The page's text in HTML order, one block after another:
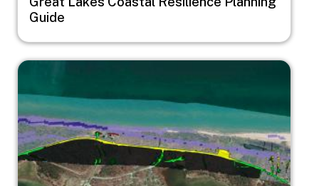
Guide
Image